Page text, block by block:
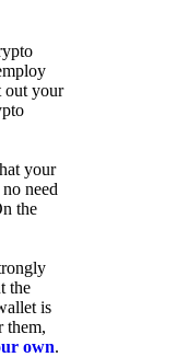
out your
your
need
the
the
is
them,
own.